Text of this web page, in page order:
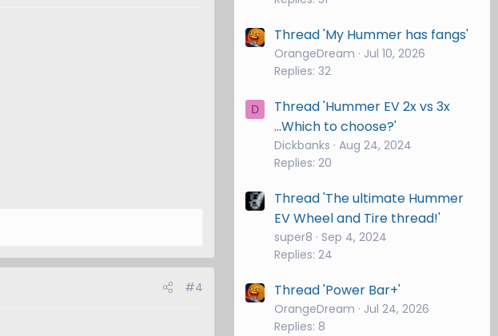
#4
Thread 'My Hummer has fangs'
OrangeDream
Jul 10, 2026
Replies: 32
D
Thread 'Hummer EV 2x vs 3x
...Which to choose?'
Dickbanks Aug 24, 2024
Replies: 20
Thread 'The ultimate Hummer
EV Wheel and Tire thread!'
super8
Sep 4, 2024
Replies: 24
Thread 'Power Bar+'
OrangeDream
Jul 24, 2026
Replies: 8